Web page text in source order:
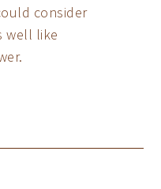
consider
well like